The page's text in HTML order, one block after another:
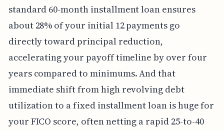
standard 60-month installment loan ensures
about 28% of your initial 12 payments go
directly toward principal reduction,
accelerating your payoff timeline by over four
years compared to minimums. And that
immediate shift from high revolving debt
utilization to a fixed installment loan is huge for
your FICO score, often netting a rapid 25-to-40